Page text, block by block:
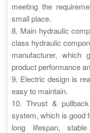
meeting the
small place.
8. Main hydraulic
class hydraulic
manufacturer, which
product performance
9. Electric design is
easy to maintain.
10. Thrust &
system, which is good
long lifespan,